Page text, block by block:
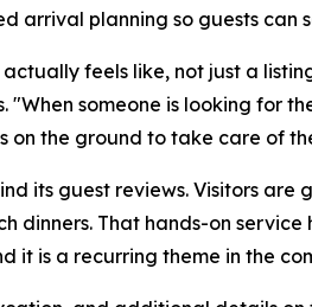
arrival planning so guests can
feels like, not just a
someone is looking for
on the ground to take care of
its guest reviews. Visitors
dinners. That hands-on
it is a recurring theme in the